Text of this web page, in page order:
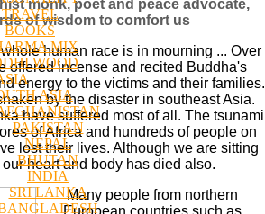
TRAVEL
BOOKS
MIX
WOOD
ASIA
PAKISTAN
NEPAL
BHUTAN
INDIA
SRI LANKA
monk, poet and peace advocate,
of wisdom to comfort us
human race is in mourning ... Over
offered incense and recited Buddha's
energy to the victims and their families.
by the disaster in southeast Asia.
have suffered most of all. The tsunami
of Africa and hundreds of people on
lost their lives. Although we are sitting
our heart and body has died also.
Many people from northern